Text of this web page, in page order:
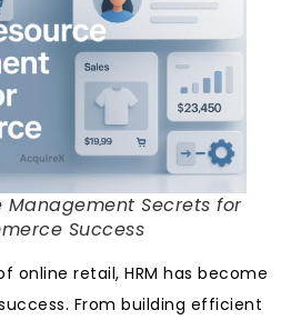
Management Secrets for
Success
online retail, HRM has become
From building efficient